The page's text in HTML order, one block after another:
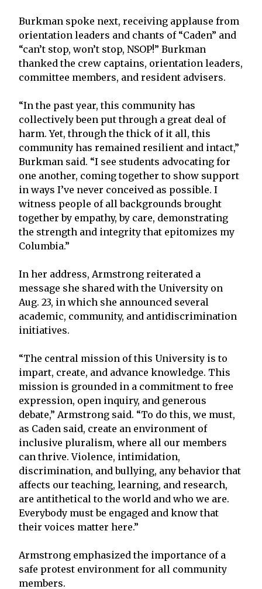
Burkman spoke next, receiving applause from
orientation leaders and chants of “Caden” and
“can’t stop, won’t stop, NSOP!” Burkman
thanked the crew captains, orientation leaders,
committee members, and resident advisers.
“In the past year, this community has
collectively been put through a great deal of
harm. Yet, through the thick of it all, this
community has remained resilient and intact,”
Burkman said. “I see students advocating for
one another, coming together to show support
in ways I’ve never conceived as possible. I
witness people of all backgrounds brought
together by empathy, by care, demonstrating
the strength and integrity that epitomizes my
Columbia.”
In her address, Armstrong reiterated a
message she shared with the University on
Aug. 23, in which she announced several
academic, community, and antidiscrimination
initiatives.
“The central mission of this University is to
impart, create, and advance knowledge. This
mission is grounded in a commitment to free
expression, open inquiry, and generous
debate,” Armstrong said. “To do this, we must,
as Caden said, create an environment of
inclusive pluralism, where all our members
can thrive. Violence, intimidation,
discrimination, and bullying, any behavior that
affects our teaching, learning, and research,
are antithetical to the world and who we are.
Everybody must be engaged and know that
their voices matter here.”
Armstrong emphasized the importance of a
safe protest environment for all community
members.